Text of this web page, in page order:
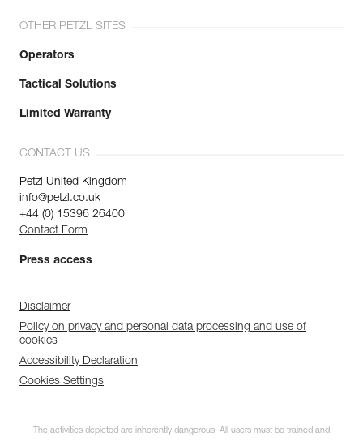
OTHER PETZL SITES
Operators
Tactical Solutions
Limited Warranty
CONTACT US
Petzl United Kingdom
info@petzl.co.uk
+44 (0) 15396 26400
Contact Form
Press access
Disclaimer
Policy on privacy and personal data processing and use of
cookies
Accessibility Declaration
Cookies Settings
The activities depicted are inherently dangerous. All users must be trained and